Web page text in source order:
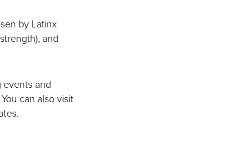
by Latinx
and
events and
can also visit